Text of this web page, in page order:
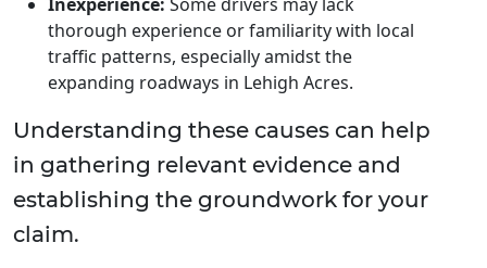
thorough experience or familiarity with local
traffic patterns, especially amidst the
expanding roadways in Lehigh Acres.
Understanding these causes can help
in gathering relevant evidence and
establishing the groundwork for your
claim.